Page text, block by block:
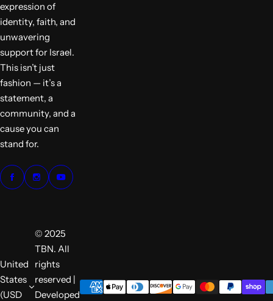
expression of
identity, faith, and
unwavering
support for Israel.
This isn’t just
fashion — it’s a
statement, a
community, and a
cause you can
stand for.
United
States
(USD
© 2025
TBN. All
rights
reserved |
Developed